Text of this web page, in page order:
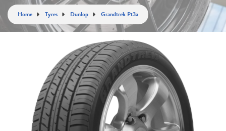
Home Tyres Dunlop Grandtrek Pt3a